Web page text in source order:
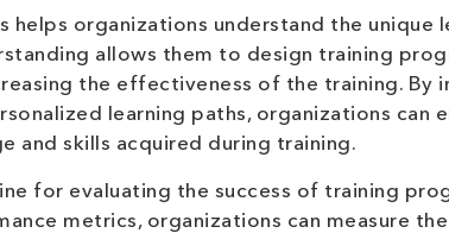
helps organizations understand the unique
allows them to design training
the effectiveness of the training. By
learning paths, organizations can
and skills acquired during training.
for evaluating the success of training
metrics, organizations can measure